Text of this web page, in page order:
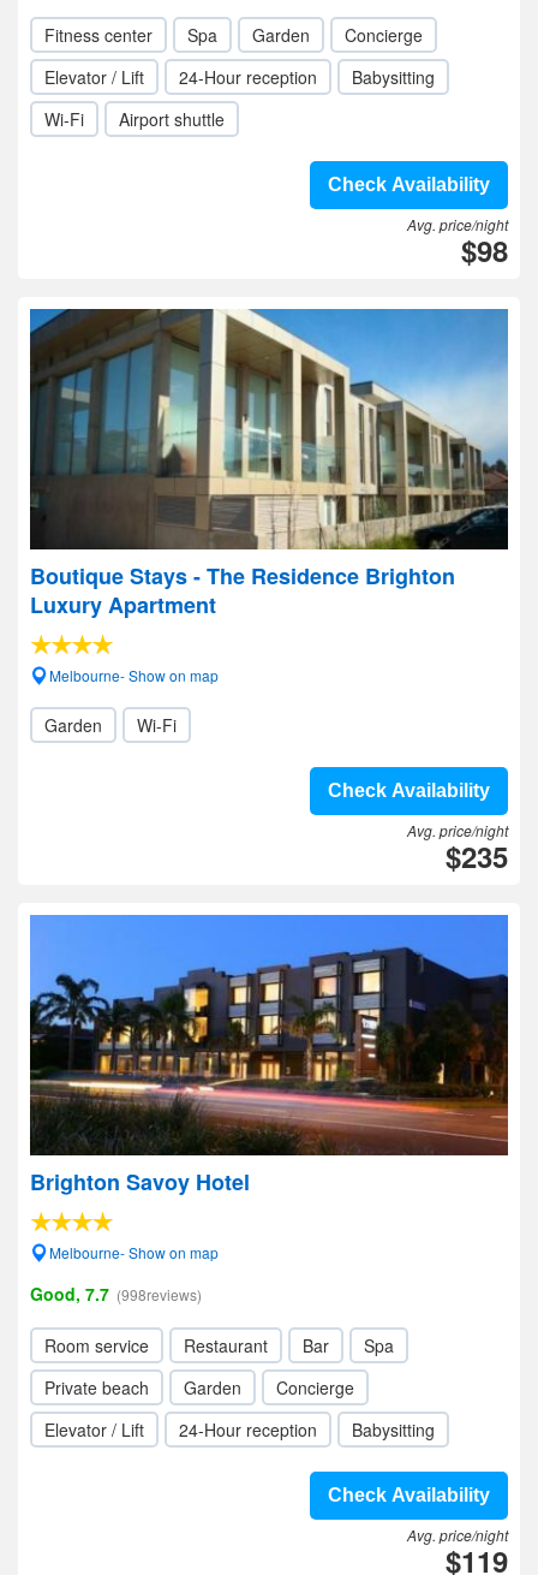
Fitness center Spa Garden
Concierge
Elevator / Lift
24-Hour reception
Babysitting
Wi-Fi
Airport shuttle
Check Availability
Avg. price/night
$98
Boutique Stays - The Residence Brighton
Luxury Apartment
Melbourne- Show on map
Garden Wi-Fi
Check Availability
Avg. price/night
$235
Brighton Savoy Hotel
Melbourne- Show on map
Good, 7.7 (998reviews)
Room service Restaurant Bar
Spa
Private beach
Garden
Concierge
Elevator / Lift
24-Hour reception Babysitting
Check Availability
Avg. price/night
$119